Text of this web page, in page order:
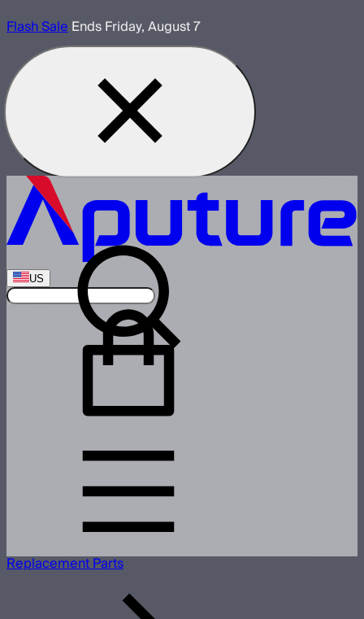
Flash SaleEnds Friday, August 7
US
Replacement Parts